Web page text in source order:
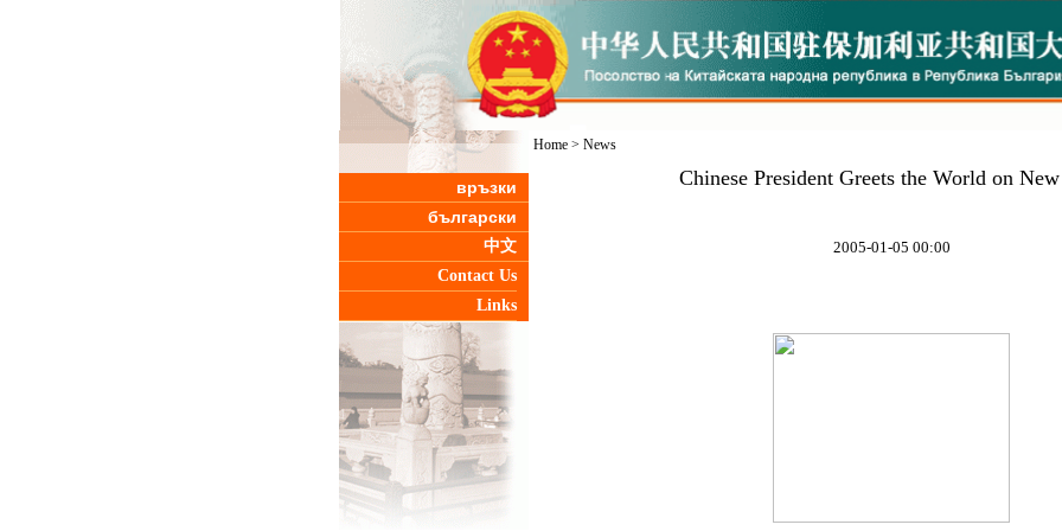
връзки
български
中文
Contact Us
Links
Home> News
Chinese President Greets the World on
2005-01-05 00:00